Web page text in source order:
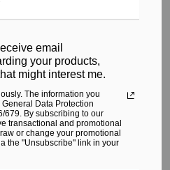
Collection
email
your products,
might interest me.
The information you
Data Protection
679. By subscribing to our
transactional and promotional
or change your promotional
the "Unsubscribe" link in your